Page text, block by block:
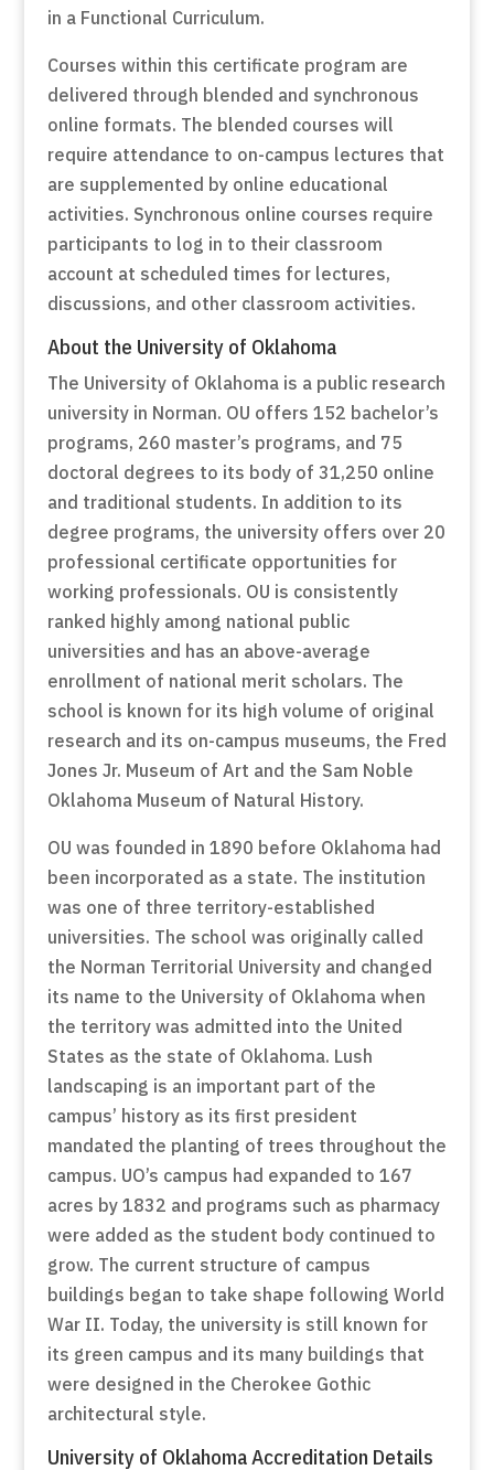
in a Functional Curriculum.
Courses within this certificate program are
delivered through blended and synchronous
online formats. The blended courses will
require attendance to on-campus lectures that
are supplemented by online educational
activities. Synchronous online courses require
participants to log in to their classroom
account at scheduled times for lectures,
discussions, and other classroom activities.
About the University of Oklahoma
The University of Oklahoma is a public research
university in Norman. OU offers 152 bachelor’s
programs, 260 master’s programs, and 75
doctoral degrees to its body of 31,250 online
and traditional students. In addition to its
degree programs, the university offers over 20
professional certificate opportunities for
working professionals. OU is consistently
ranked highly among national public
universities and has an above-average
enrollment of national merit scholars. The
school is known for its high volume of original
research and its on-campus museums, the Fred
Jones Jr. Museum of Art and the Sam Noble
Oklahoma Museum of Natural History.
OU was founded in 1890 before Oklahoma had
been incorporated as a state. The institution
was one of three territory-established
universities. The school was originally called
the Norman Territorial University and changed
its name to the University of Oklahoma when
the territory was admitted into the United
States as the state of Oklahoma. Lush
landscaping is an important part of the
campus’ history as its first president
mandated the planting of trees throughout the
campus. UO’s campus had expanded to 167
acres by 1832 and programs such as pharmacy
were added as the student body continued to
grow. The current structure of campus
buildings began to take shape following World
War II. Today, the university is still known for
its green campus and its many buildings that
were designed in the Cherokee Gothic
architectural style.
University of Oklahoma Accreditation Details